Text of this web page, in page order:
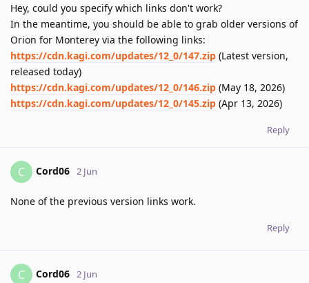
Hey, could you specify which links don't work?
In the meantime, you should be able to grab older versions of
Orion for Monterey via the following links:
https://cdn.kagi.com/updates/12_0/147.zip (Latest version,
released today)
https://cdn.kagi.com/updates/12_0/146.zip (May 18, 2026)
https://cdn.kagi.com/updates/12_0/145.zip (Apr 13, 2026)
Reply
C Cord06 2 Jun
None of the previous version links work.
Reply
C Cord06 2 Jun